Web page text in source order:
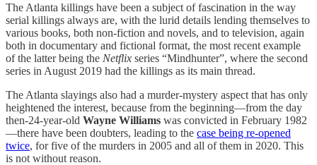
The Atlanta killings have been a subject of fascination in the way
serial killings always are, with the lurid details lending themselves to
various books, both non-fiction and novels, and to television, again
both in documentary and fictional format, the most recent example
of the latter being the Netflix series “Mindhunter”, where the second
series in August 2019 had the killings as its main thread.
The Atlanta slayings also had a murder-mystery aspect that has only
heightened the interest, because from the beginning—from the day
then-24-year-old Wayne Williams was convicted in February 1982
—there have been doubters, leading to the case being re-opened
twice, for five of the murders in 2005 and all of them in 2020. This
is not without reason.